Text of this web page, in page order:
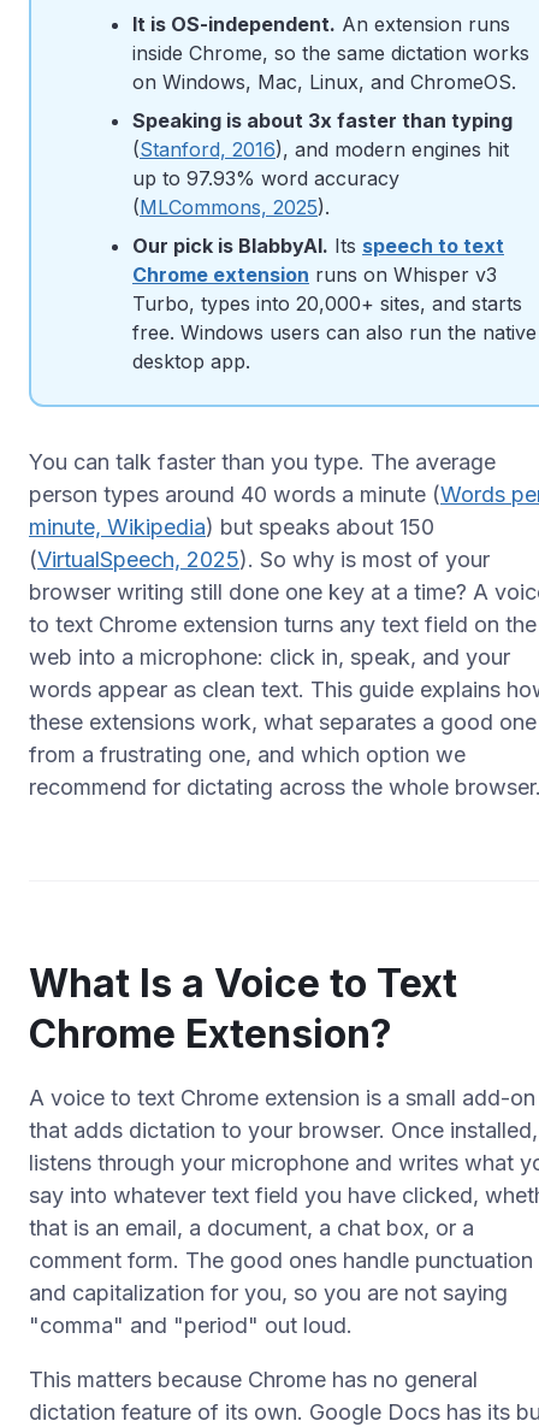
It is OS-independent. An extension runs
inside Chrome, so the same dictation works
on Windows, Mac, Linux, and ChromeOS.
Speaking is about 3x faster than typing
(Stanford, 2016), and modern engines hit
up to 97.93% word accuracy
(MLCommons, 2025).
Our pick is BlabbyAI. Its speech to text
Chrome extension runs on Whisper v3
Turbo, types into 20,000+ sites, and starts
free. Windows users can also run the native
desktop app.
You can talk faster than you type. The average
person types around 40 words a minute (Words
minute, Wikipedia) but speaks about 150
(VirtualSpeech, 2025). So why is most of your
browser writing still done one key at a time? A
to text Chrome extension turns any text field on the
web into a microphone: click in, speak, and your
words appear as clean text. This guide explains
these extensions work, what separates a good one
from a frustrating one, and which option we
recommend for dictating across the whole
What Is a Voice to Text
Chrome Extension?
A voice to text Chrome extension is a small add-on
that adds dictation to your browser. Once
listens through your microphone and writes what
say into whatever text field you have clicked,
that is an email, a document, a chat box, or a
comment form. The good ones handle punctuation
and capitalization for you, so you are not saying
"comma" and "period" out loud.
This matters because Chrome has no general
dictation feature of its own. Google Docs has its